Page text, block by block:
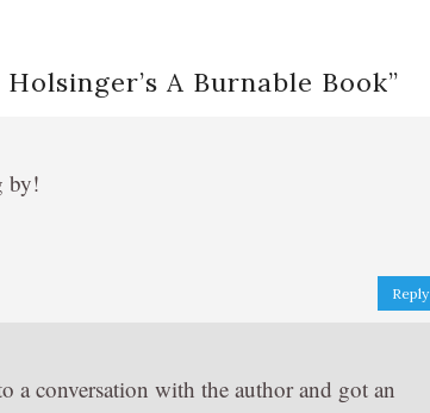
A Burnable Book”
by!
Reply
conversation with the author and got an